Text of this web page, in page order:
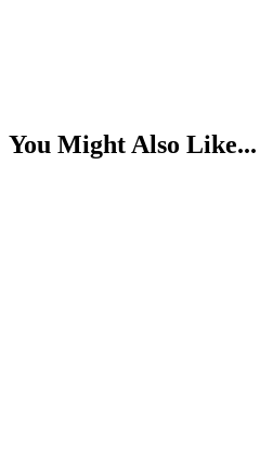
You Might Also Like...